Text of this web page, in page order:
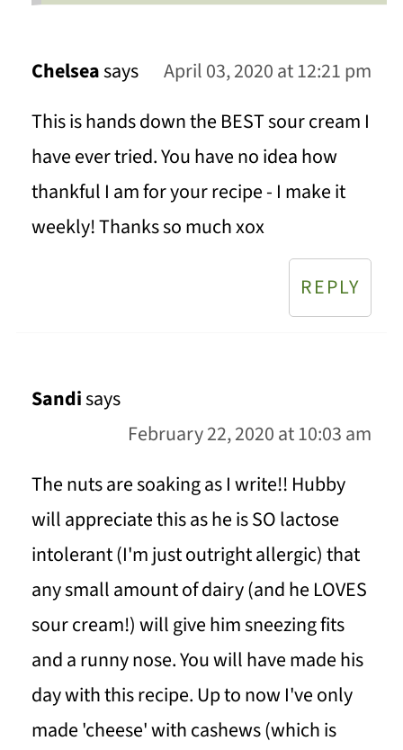
Chelseasays
April 03, 2020 at 12:21 pm
This is hands down the BEST sour cream I
have ever tried. You have no idea how
thankful I am for your recipe - I make it
weekly! Thanks so much xox
REPLY
Sandisays
February 22, 2020 at 10:03 am
The nuts are soaking as I write!! Hubby
will appreciate this as he is SO lactose
intolerant (I'm just outright allergic) that
any small amount of dairy (and he LOVES
sour cream!) will give him sneezing fits
and a runny nose. You will have made his
day with this recipe. Up to now I've only
made 'cheese' with cashews (which is